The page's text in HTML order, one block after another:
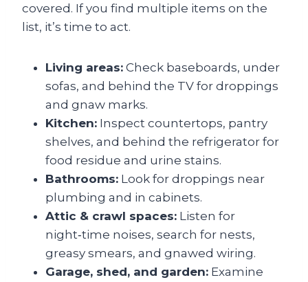
covered. If you find multiple items on the
list, it’s time to act.
Living areas: Check baseboards, under
sofas, and behind the TV for droppings
and gnaw marks.
Kitchen: Inspect countertops, pantry
shelves, and behind the refrigerator for
food residue and urine stains.
Bathrooms: Look for droppings near
plumbing and in cabinets.
Attic & crawl spaces: Listen for
night‑time noises, search for nests,
greasy smears, and gnawed wiring.
Garage, shed, and garden: Examine